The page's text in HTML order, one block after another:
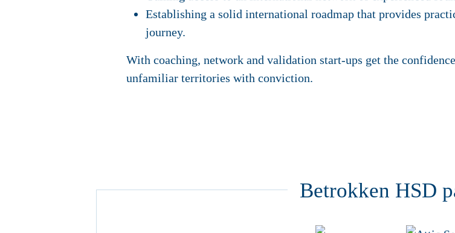
Establishing a solid international roadmap that provides
journey.
With coaching, network and validation start-ups get the
unfamiliar territories with conviction.
Betrokken HSD